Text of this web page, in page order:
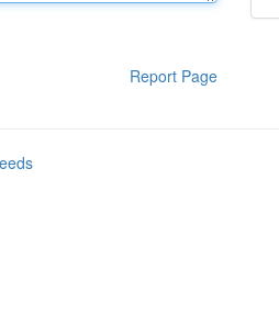
Report Page